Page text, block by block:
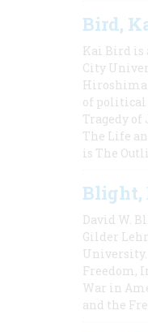
Bird,
Kai Bird is
City
Hiroshima
of political
Tragedy of
The Life
is The
Blight,
David W.
Gilder
University.
Freedom,
War in
and the